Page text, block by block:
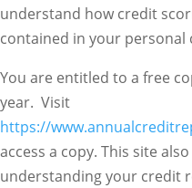
understand how credit
contained in your personal
You are entitled to a free
year. Visit
https://
access a copy. This site
understanding your credit